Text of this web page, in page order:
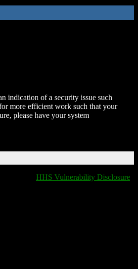
indication of a security issue such
more efficient work such that your
please have your system
HHS Vulnerability Disclosure